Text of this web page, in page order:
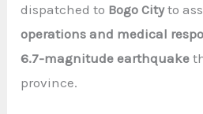
dispatched to Bogo Cityto
operations and medical
6.7-magnitude earthquake
province.